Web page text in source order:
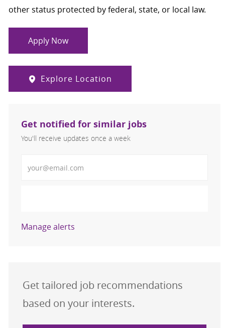
other status protected by federal, state, or local law.
Apply Now
Explore Location
Get notified for similar jobs
You'll receive updates once a week
Manage alerts
Get tailored job recommendations
based on your interests.